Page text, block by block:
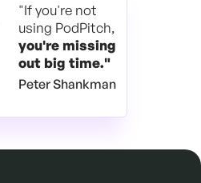
"If you're not
using PodPitch,
you're missing
out big time."
Peter Shankman